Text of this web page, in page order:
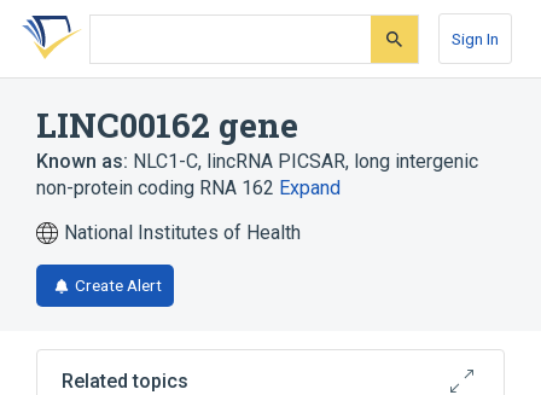
Skip
search
Skip
Skip
account
Sign In
LINC00162 gene
Known as: NLC1-C, lincRNA PICSAR, long intergenic
non-protein coding RNA 162 Expand
National Institutes of Health
Create Alert
Related topics